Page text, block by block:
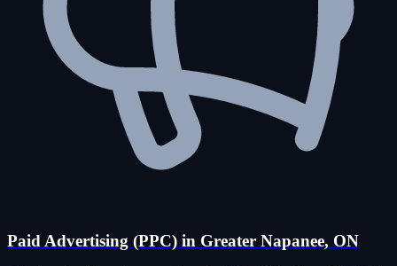
Paid Advertising (PPC) in Greater Napanee, ON